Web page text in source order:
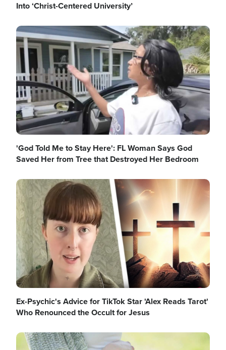
Into ‘Christ-Centered University’
Image
'God Told Me to Stay Here': FL Woman Says God
Saved Her from Tree that Destroyed Her Bedroom
Image
Ex-Psychic's Advice for TikTok Star 'Alex Reads Tarot'
Who Renounced the Occult for Jesus
Image